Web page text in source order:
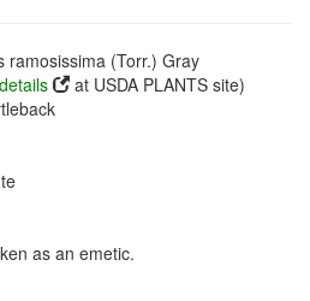
ramosissima (Torr.) Gray
at USDA PLANTS site)
as an emetic.